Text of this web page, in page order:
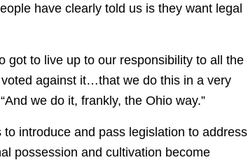
have clearly told us is they want legal
got to live up to our responsibility to all the
against it…that we do this in a very
we do it, frankly, the Ohio way.”
introduce and pass legislation to address
possession and cultivation become